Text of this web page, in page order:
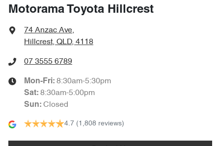
Motorama Toyota Hillcrest
74 Anzac Ave,
Hillcrest, QLD, 4118
07 3555 6789
Mon-Fri: 8:30am-5:30pm
Sat: 8:30am-5:00pm
Sun: Closed
4.7 (1,808 reviews)